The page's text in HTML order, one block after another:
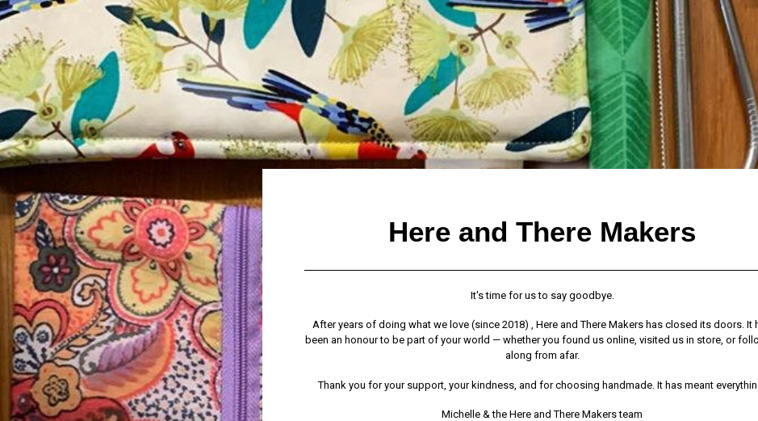
Here and There Makers
It's time for us to say goodbye.
After years of doing what we love (since 2018) , Here and There Makers has closed its doors. It
been an honour to be part of your world — whether you found us online, visited us in store, or
along from afar.
Thank you for your support, your kindness, and for choosing handmade. It has meant
Michelle & the Here and There Makers team